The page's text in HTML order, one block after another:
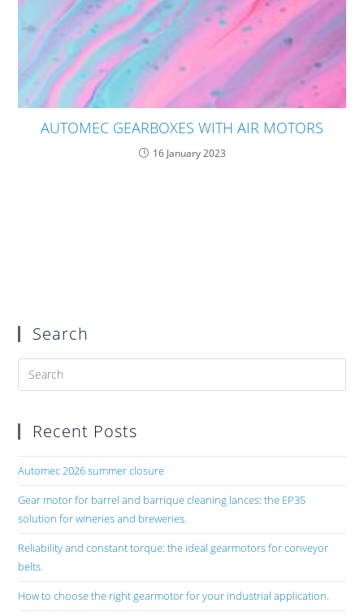
AUTOMEC GEARBOXES WITH AIR MOTORS
16 January 2023
Search
Recent Posts
Automec 2026 summer closure
Gear motor for barrel and barrique cleaning lances: the EP35
solution for wineries and breweries.
Reliability and constant torque: the ideal gearmotors for conveyor
belts.
How to choose the right gearmotor for your industrial application.